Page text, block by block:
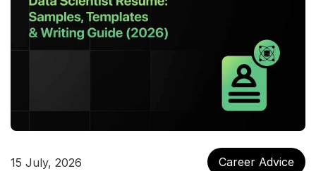
15 July, 2026 Career Advice